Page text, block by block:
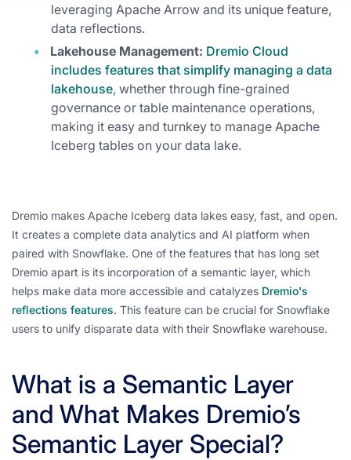
leveraging Apache Arrow and its unique feature,
data reflections.
Lakehouse Management: Dremio Cloud
includes features that simplify managing a data
lakehouse, whether through fine-grained
governance or table maintenance operations,
making it easy and turnkey to manage Apache
Iceberg tables on your data lake.
Dremio makes Apache Iceberg data lakes easy, fast, and open.
It creates a complete data analytics and AI platform when
paired with Snowflake. One of the features that has long set
Dremio apart is its incorporation of a semantic layer, which
helps make data more accessible and catalyzes Dremio's
reflections features. This feature can be crucial for Snowflake
users to unify disparate data with their Snowflake warehouse.
What is a Semantic Layer
and What Makes Dremio’s
Semantic Layer Special?